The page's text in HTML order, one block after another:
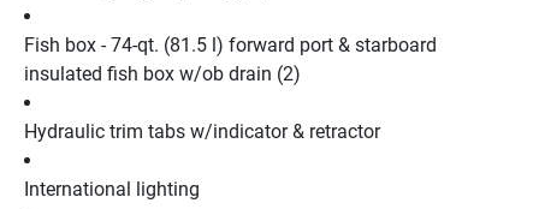
Fish box - 74-qt. (81.5 l) forward port & starboard
insulated fish box w/ob drain (2)
Hydraulic trim tabs w/indicator & retractor
International lighting